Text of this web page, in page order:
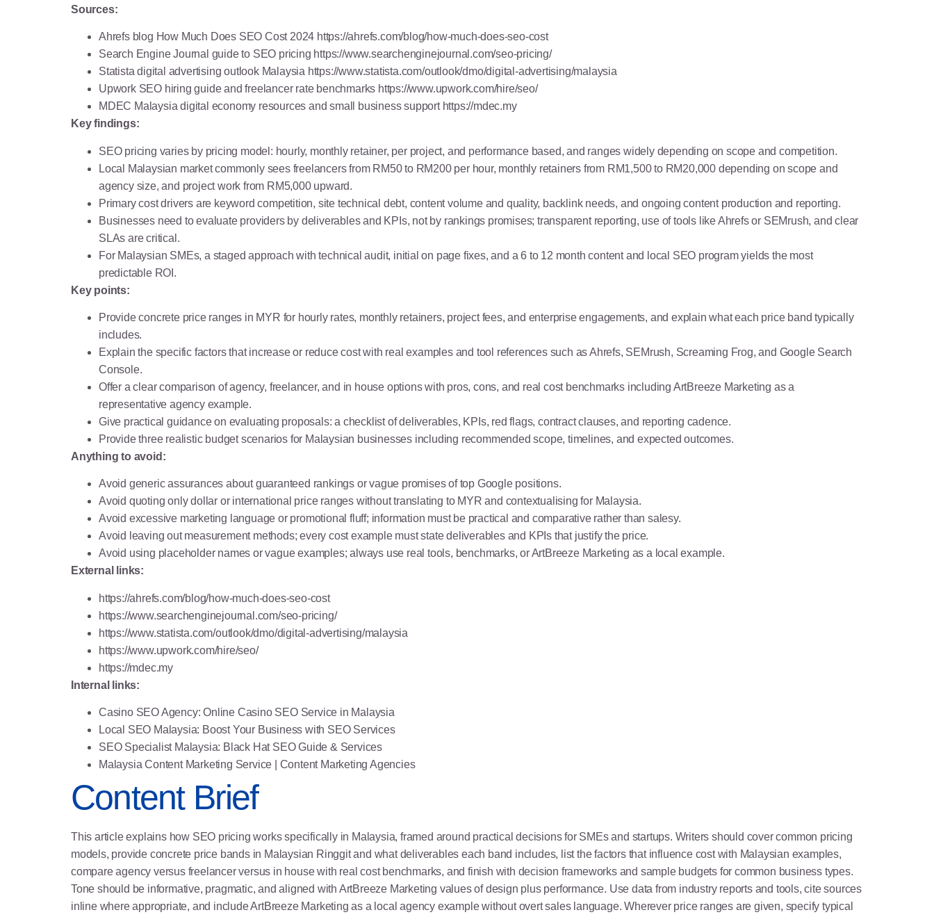
Sources:
Ahrefs blog How Much Does SEO Cost 2024 https://ahrefs.com/blog/how-much-does-seo-cost
Search Engine Journal guide to SEO pricing https://www.searchenginejournal.com/seo-pricing/
Statista digital advertising outlook Malaysia https://www.statista.com/outlook/dmo/digital-advertising/malaysia
Upwork SEO hiring guide and freelancer rate benchmarks https://www.upwork.com/hire/seo/
MDEC Malaysia digital economy resources and small business support https://mdec.my
Key findings:
SEO pricing varies by pricing model: hourly, monthly retainer, per project, and performance based, and ranges widely depending on scope and competition.
Local Malaysian market commonly sees freelancers from RM50 to RM200 per hour, monthly retainers from RM1,500 to RM20,000 depending on scope and
agency size, and project work from RM5,000 upward.
Primary cost drivers are keyword competition, site technical debt, content volume and quality, backlink needs, and ongoing content production and reporting.
Businesses need to evaluate providers by deliverables and KPIs, not by rankings promises; transparent reporting, use of tools like Ahrefs or SEMrush, and clear
SLAs are critical.
For Malaysian SMEs, a staged approach with technical audit, initial on page fixes, and a 6 to 12 month content and local SEO program yields the most
predictable ROI.
Key points:
Provide concrete price ranges in MYR for hourly rates, monthly retainers, project fees, and enterprise engagements, and explain what each price band typically
includes.
Explain the specific factors that increase or reduce cost with real examples and tool references such as Ahrefs, SEMrush, Screaming Frog, and Google Search
Console.
Offer a clear comparison of agency, freelancer, and in house options with pros, cons, and real cost benchmarks including ArtBreeze Marketing as a
representative agency example.
Give practical guidance on evaluating proposals: a checklist of deliverables, KPIs, red flags, contract clauses, and reporting cadence.
Provide three realistic budget scenarios for Malaysian businesses including recommended scope, timelines, and expected outcomes.
Anything to avoid:
Avoid generic assurances about guaranteed rankings or vague promises of top Google positions.
Avoid quoting only dollar or international price ranges without translating to MYR and contextualising for Malaysia.
Avoid excessive marketing language or promotional fluff; information must be practical and comparative rather than salesy.
Avoid leaving out measurement methods; every cost example must state deliverables and KPIs that justify the price.
Avoid using placeholder names or vague examples; always use real tools, benchmarks, or ArtBreeze Marketing as a local example.
External links:
https://ahrefs.com/blog/how-much-does-seo-cost
https://www.searchenginejournal.com/seo-pricing/
https://www.statista.com/outlook/dmo/digital-advertising/malaysia
https://www.upwork.com/hire/seo/
https://mdec.my
Internal links:
Casino SEO Agency: Online Casino SEO Service in Malaysia
Local SEO Malaysia: Boost Your Business with SEO Services
SEO Specialist Malaysia: Black Hat SEO Guide & Services
Malaysia Content Marketing Service | Content Marketing Agencies
Content Brief
This article explains how SEO pricing works specifically in Malaysia, framed around practical decisions for SMEs and startups. Writers should cover common pricing
models, provide concrete price bands in Malaysian Ringgit and what deliverables each band includes, list the factors that influence cost with Malaysian examples,
compare agency versus freelancer versus in house with real cost benchmarks, and finish with decision frameworks and sample budgets for common business types.
Tone should be informative, pragmatic, and aligned with ArtBreeze Marketing values of design plus performance. Use data from industry reports and tools, cite sources
inline where appropriate, and include ArtBreeze Marketing as a local agency example without overt sales language. Wherever price ranges are given, specify typical